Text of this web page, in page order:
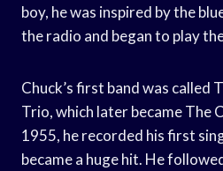
boy, he was inspired by the
the radio and began to play
Chuck’s first band was called
Trio, which later became The
1955, he recorded his first
became a huge hit. He